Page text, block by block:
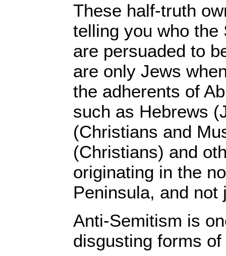
These half-truth
telling you who the
are persuaded to
are only Jews
the adherents of
such as Hebrews
(Christians and
(Christians) and
originating in the
Peninsula, and not
Anti-Semitism is
disgusting forms